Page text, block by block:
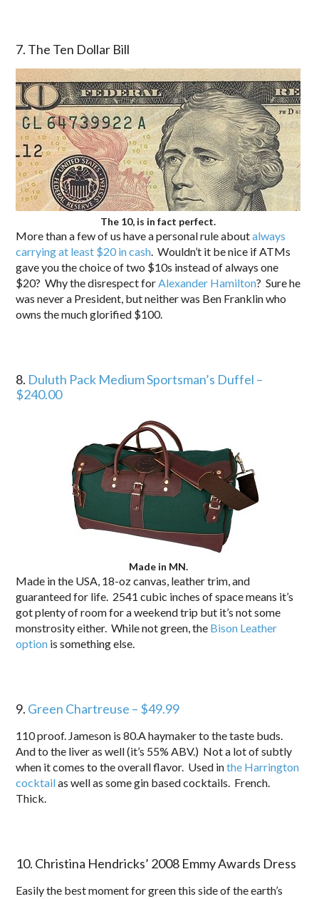
7. The Ten Dollar Bill
The 10, is in fact perfect.
More than a few of us have a personal rule aboutalways
carrying at least $20 in cash. Wouldn’t it be nice if ATMs
gave you the choice of two $10s instead of always one
$20? Why the disrespect forAlexander Hamilton? Sure he
was never a President, but neither was Ben Franklin who
owns the much glorified $100.
8. Duluth Pack Medium Sportsman’s Duffel –
$240.00
Made in MN.
Made in the USA, 18-oz canvas, leather trim, and
guaranteed for life. 2541 cubic inches of space means it’s
got plenty of room for a weekend trip but it’s not some
monstrosity either. While not green, the Bison Leather
option is something else.
9. Green Chartreuse – $49.99
110 proof. Jameson is 80.A haymaker to the taste buds.
And to the liver as well (it’s 55% ABV.) Not a lot of subtly
when it comes to the overall flavor. Used inthe Harrington
cocktailas well as some gin based cocktails. French.
Thick.
10. Christina Hendricks’ 2008 Emmy Awards Dress
Easily the best moment for green this side of the earth’s